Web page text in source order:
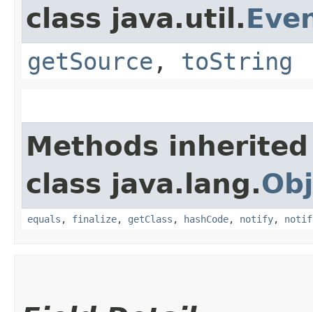
class java.util.
getSource , toString
Methods
class java.lang.
equals , finalize, getClass , hashCode, notify,